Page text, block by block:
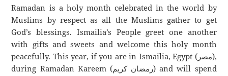
Ramadan is a holy month celebrated in the world by
Muslims by respect as all the Muslims gather to get
God’s blessings. Ismailia’s People greet one another
with gifts and sweets and welcome this holy month
peacefully. This year, if you are in Ismailia, Egypt (مصر),
during Ramadan Kareem (رمضان كريم) and will spend